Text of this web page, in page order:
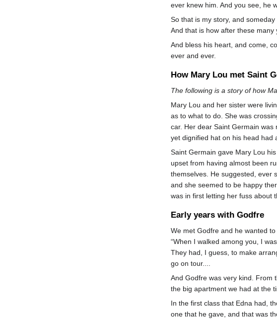
ever knew him. And you see, he
So that is my story, and
And that is how after these
And bless his heart, and come,
ever and ever.
How Mary Lou met Saint
The following is a story of how
Mary Lou and her sister were
as to what to do. She was
car. Her dear Saint Germain
yet dignified hat on his head had
Saint Germain gave Mary Lou
upset from having almost been
themselves. He suggested, ever
and she seemed to be happy
was in first letting her fuss about
Early years with Godfre
We met Godfre and he wanted
“When I walked among you, I
They had, I guess, to make
go on tour....
And Godfre was very kind. From
the big apartment we had at the
In the first class that Edna had,
one that he gave, and that was